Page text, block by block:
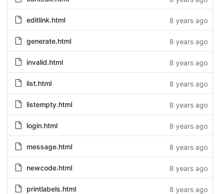
editlink.html 8 years ago
generate.html 8 years ago
invalid.html 8 years ago
list.html 8 years ago
listempty.html 8 years ago
login.html 8 years ago
message.html 8 years ago
newcode.html 8 years ago
printlabels.html 8 years ago